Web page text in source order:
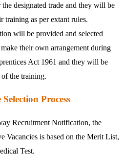
designated trade and they will be
training as per extant rules.
will be provided and selected
their own arrangement during
Act 1961 and they will be
the training.
Process
Recruitment Notification, the
Vacancies is based on the Merit List,
Test.